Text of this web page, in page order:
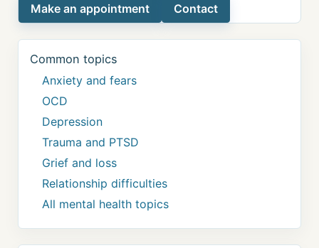
Make an appointment Contact
Common topics
Anxiety and fears
OCD
Depression
Trauma and PTSD
Grief and loss
Relationship difficulties
All mental health topics